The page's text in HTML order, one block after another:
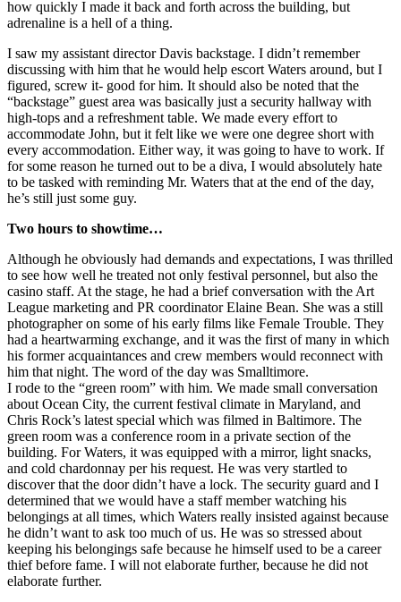
how quickly I made it back and forth across the building, but
adrenaline is a hell of a thing.
I saw my assistant director Davis backstage. I didn’t remember
discussing with him that he would help escort Waters around, but I
figured, screw it- good for him. It should also be noted that the
“backstage” guest area was basically just a security hallway with
high-tops and a refreshment table. We made every effort to
accommodate John, but it felt like we were one degree short with
every accommodation. Either way, it was going to have to work. If
for some reason he turned out to be a diva, I would absolutely hate
to be tasked with reminding Mr. Waters that at the end of the day,
he’s still just some guy.
Two hours to showtime…
Although he obviously had demands and expectations, I was thrilled
to see how well he treated not only festival personnel, but also the
casino staff. At the stage, he had a brief conversation with the Art
League marketing and PR coordinator Elaine Bean. She was a still
photographer on some of his early films like Female Trouble. They
had a heartwarming exchange, and it was the first of many in which
his former acquaintances and crew members would reconnect with
him that night. The word of the day was Smalltimore.
I rode to the “green room” with him. We made small conversation
about Ocean City, the current festival climate in Maryland, and
Chris Rock’s latest special which was filmed in Baltimore. The
green room was a conference room in a private section of the
building. For Waters, it was equipped with a mirror, light snacks,
and cold chardonnay per his request. He was very startled to
discover that the door didn’t have a lock. The security guard and I
determined that we would have a staff member watching his
belongings at all times, which Waters really insisted against because
he didn’t want to ask too much of us. He was so stressed about
keeping his belongings safe because he himself used to be a career
thief before fame. I will not elaborate further, because he did not
elaborate further.